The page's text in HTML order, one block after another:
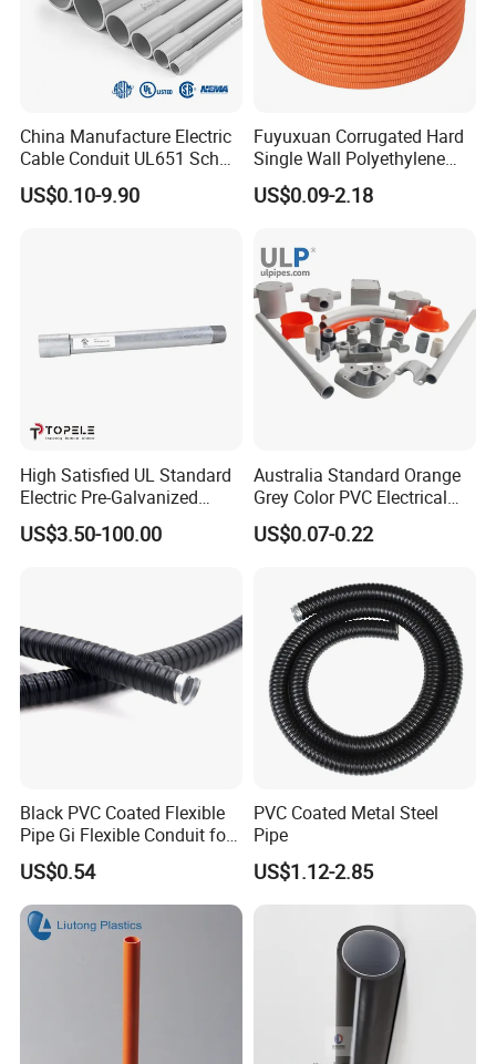
China Manufacture Electric
Cable Conduit UL651 Sch
40 PVC Pipe
US$0.10-9.90
Fuyuxuan Corrugated Hard
Single Wall Polyethylene
Pipe Electrical Flexible
Conduit for Drainage
US$0.09-2.18
High Satisfied UL Standard
Electric Pre-Galvanized
Rigid/IMC
Conduit/Pipe/Tube Suitable
US$3.50-100.00
Australia Standard Orange
Grey Color PVC Electrical
Conduit Pipe
US$0.07-0.22
Black PVC Coated Flexible
Pipe Gi Flexible Conduit for
Intelligent Automation
Machine
US$0.54
PVC Coated Metal Steel
Pipe
US$1.12-2.85